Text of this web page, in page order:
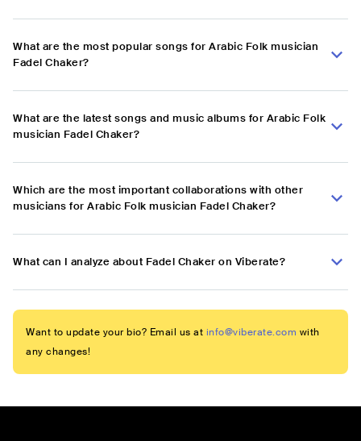
What are the most popular songs for Arabic Folk musician
Fadel Chaker?
What are the latest songs and music albums for Arabic Folk
musician Fadel Chaker?
Which are the most important collaborations with other
musicians for Arabic Folk musician Fadel Chaker?
What can I analyze about Fadel Chaker on Viberate?
Want to update your bio? Email us at info@viberate.com with
any changes!